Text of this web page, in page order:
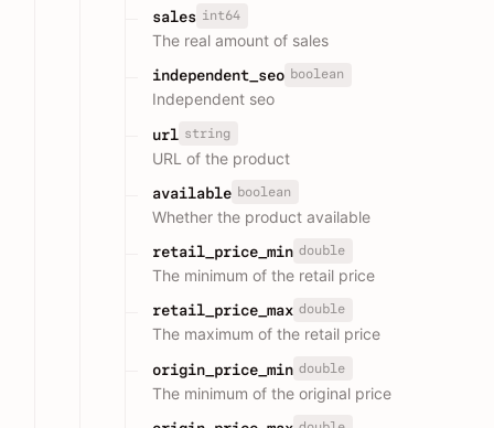
sales int64
The real amount of sales
independent_seo boolean
Independent seo
url string
URL of the product
available boolean
Whether the product available
retail_price_min double
The minimum of the retail price
retail_price_max double
The maximum of the retail price
origin_price_min double
The minimum of the original price